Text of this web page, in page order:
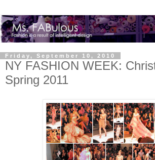
Friday, September 10, 2010
NY FASHION WEEK:
Spring 2011